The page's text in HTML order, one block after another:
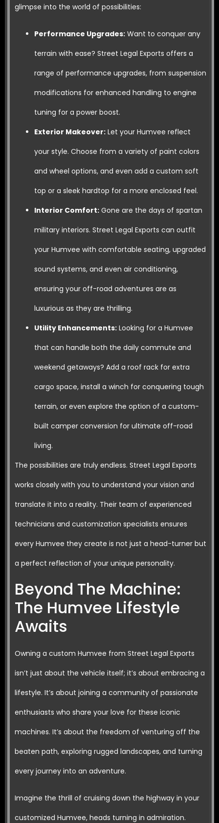
glimpse into the world of possibilities:
Performance Upgrades: Want to conquer any
terrain with ease? Street Legal Exports offers a
range of performance upgrades, from suspension
modifications for enhanced handling to engine
tuning for a power boost.
Exterior Makeover: Let your Humvee reflect
your style. Choose from a variety of paint colors
and wheel options, and even add a custom soft
top or a sleek hardtop for a more enclosed feel.
Interior Comfort: Gone are the days of spartan
military interiors. Street Legal Exports can outfit
your Humvee with comfortable seating, upgraded
sound systems, and even air conditioning,
ensuring your off-road adventures are as
luxurious as they are thrilling.
Utility Enhancements: Looking for a Humvee
that can handle both the daily commute and
weekend getaways? Add a roof rack for extra
cargo space, install a winch for conquering tough
terrain, or even explore the option of a custom-
built camper conversion for ultimate off-road
living.
The possibilities are truly endless. Street Legal Exports
works closely with you to understand your vision and
translate it into a reality. Their team of experienced
technicians and customization specialists ensures
every Humvee they create is not just a head-turner but
a perfect reflection of your unique personality.
Beyond The Machine:
The Humvee Lifestyle
Awaits
Owning a custom Humvee from Street Legal Exports
isn’t just about the vehicle itself; it’s about embracing a
lifestyle. It’s about joining a community of passionate
enthusiasts who share your love for these iconic
machines. It’s about the freedom of venturing off the
beaten path, exploring rugged landscapes, and turning
every journey into an adventure.
Imagine the thrill of cruising down the highway in your
customized Humvee, heads turning in admiration.